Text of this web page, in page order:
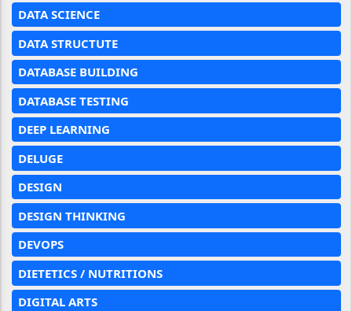
DATA SCIENCE
DATA STRUCTUTE
DATABASE BUILDING
DATABASE TESTING
DEEP LEARNING
DELUGE
DESIGN
DESIGN THINKING
DEVOPS
DIETETICS / NUTRITIONS
DIGITAL ARTS